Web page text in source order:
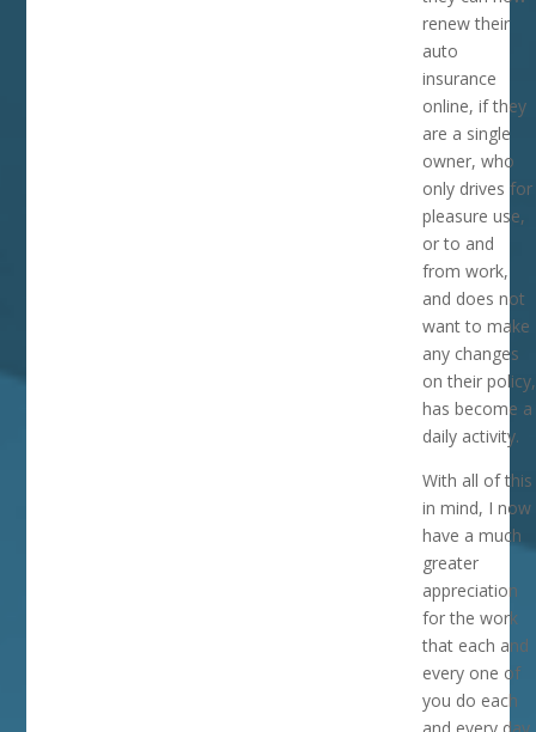
renew their
auto
insurance
online, if they
are a single
owner, who
only drives for
pleasure use,
or to and
from work,
and does not
want to make
any changes
on their policy,
has become a
daily activity.
With all of this
in mind, I now
have a much
greater
appreciation
for the work
that each and
every one of
you do each